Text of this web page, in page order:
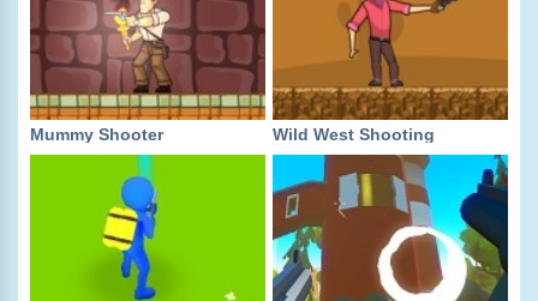
Mummy Shooter Wild West Shooting